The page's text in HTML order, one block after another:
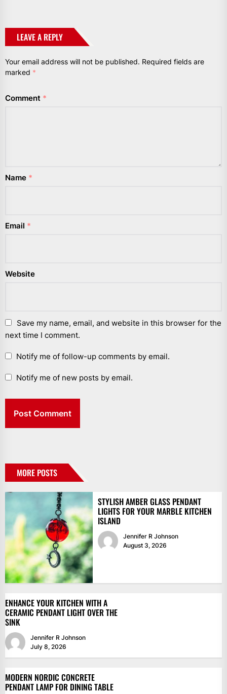
LEAVE A REPLY
Your email address will not be published. Required fields are
marked *
Comment *
Name *
Email *
Website
Save my name, email, and website in this browser for the
next time I comment.
Notify me of follow-up comments by email.
Notify me of new posts by email.
MORE POSTS
STYLISH AMBER GLASS PENDANT
LIGHTS FOR YOUR MARBLE KITCHEN
ISLAND
Jennifer R Johnson
August 3, 2026
ENHANCE YOUR KITCHEN WITH A
CERAMIC PENDANT LIGHT OVER THE
SINK
Jennifer R Johnson
July 8, 2026
MODERN NORDIC CONCRETE
PENDANT LAMP FOR DINING TABLE